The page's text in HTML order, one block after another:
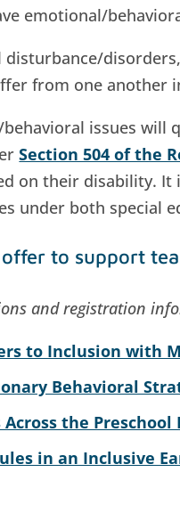
emotional/
disturbance/
from one another
issues
Section 504 of the
on their disability.
under both special
to support
and registration
to Inclusion with
Behavioral
the Preschool
in an Inclusive